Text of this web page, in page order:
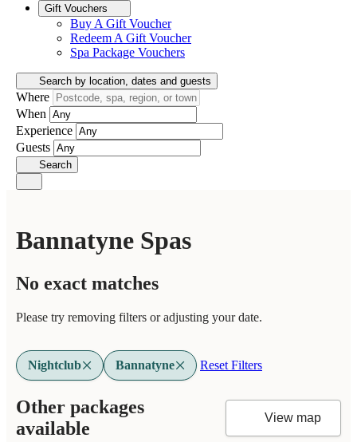
Gift Vouchers
Buy A Gift Voucher
Redeem A Gift Voucher
Spa Package Vouchers
Search by location, dates and guests
Where
When
Experience
Guests
Search
Bannatyne Spas
No exact matches
Please try removing filters or adjusting your date.
Nightclub Bannatyne Reset Filters
Other packages
available
View map